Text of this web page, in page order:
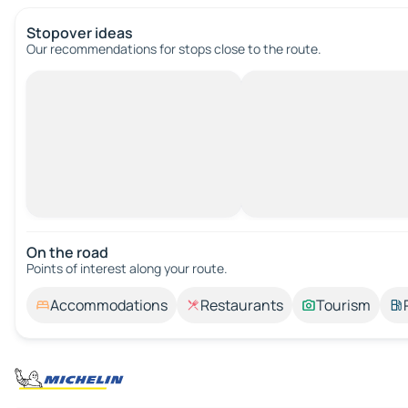
Stopover ideas
Our recommendations for stops close to the route.
On the road
Points of interest along your route.
Accommodations Restaurants Tourism